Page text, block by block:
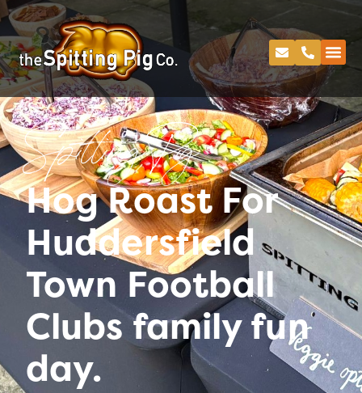
Spitting Pig
Hog Roast For
Huddersfield
Town Football
Clubs family fun
day.